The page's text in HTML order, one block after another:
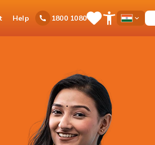
Help 1800 1080SaveOpen
Menu
Country